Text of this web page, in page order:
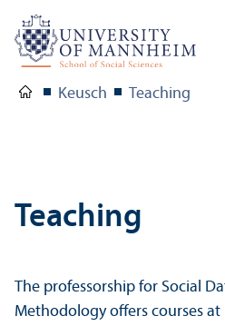
Keusch Teaching
Teaching
The professorship for Social
Methodology offers courses